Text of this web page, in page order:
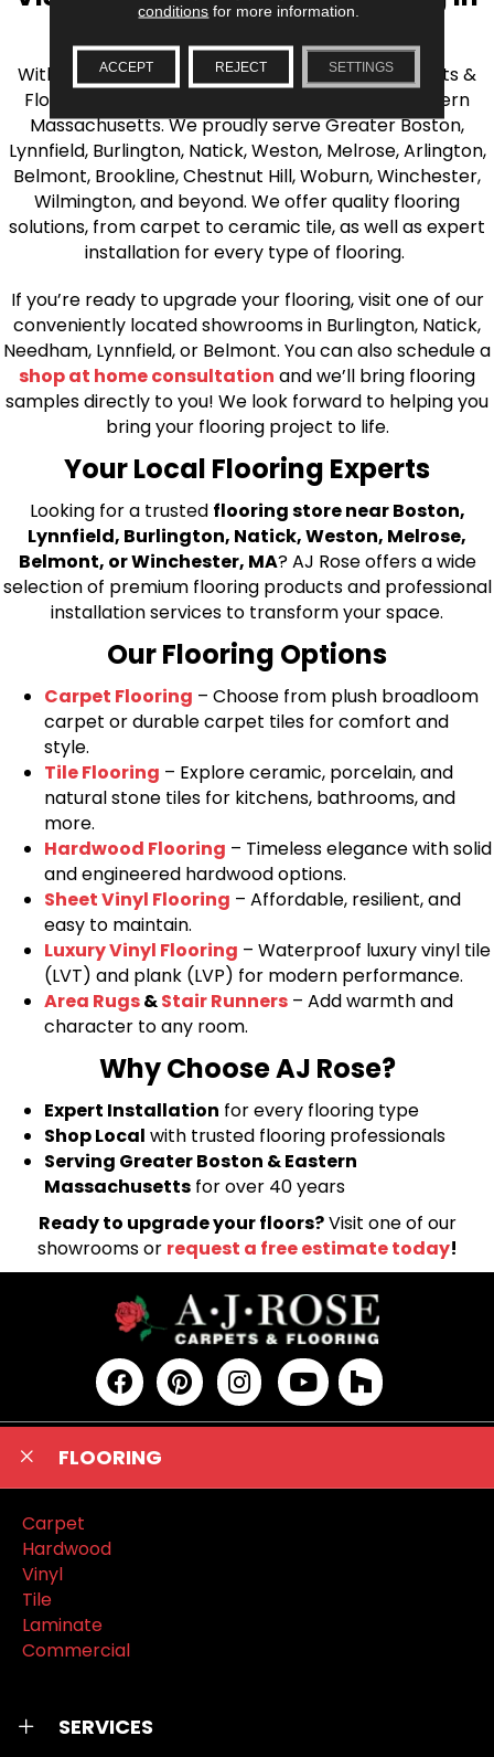
With over 40 years of experience, AJ Rose Carpets &
Flooring is your source for quality flooring in Eastern
Massachusetts. We proudly serve Greater Boston,
Lynnfield, Burlington, Natick, Weston, Melrose, Arlington,
Belmont, Brookline, Chestnut Hill, Woburn, Winchester,
Wilmington, and beyond. We offer quality flooring
solutions, from carpet to ceramic tile, as well as expert
installation for every type of flooring.
If you’re ready to upgrade your flooring, visit one of our
conveniently located showrooms in Burlington, Natick,
Needham, Lynnfield, or Belmont. You can also schedule a
shop at home consultation and we’ll bring flooring
samples directly to you! We look forward to helping you
bring your flooring project to life.
Your Local Flooring Experts
Looking for a trusted flooring store near Boston,
Lynnfield, Burlington, Natick, Weston, Melrose,
Belmont, or Winchester, MA? AJ Rose offers a wide
selection of premium flooring products and professional
installation services to transform your space.
Our Flooring Options
Carpet Flooring – Choose from plush broadloom
carpet or durable carpet tiles for comfort and
style.
Tile Flooring – Explore ceramic, porcelain, and
natural stone tiles for kitchens, bathrooms, and
more.
Hardwood Flooring – Timeless elegance with solid
and engineered hardwood options.
Sheet Vinyl Flooring – Affordable, resilient, and
easy to maintain.
Luxury Vinyl Flooring – Waterproof luxury vinyl tile
(LVT) and plank (LVP) for modern performance.
Area Rugs&Stair Runners – Add warmth and
character to any room.
Why Choose AJ Rose?
Expert Installation for every flooring type
Shop Local with trusted flooring professionals
Serving Greater Boston & Eastern
Massachusetts for over 40 years
Ready to upgrade your floors?Visit one of our
showrooms or request a free estimate today!
FLOORING
Carpet
Hardwood
Vinyl
Tile
Laminate
Commercial
SERVICES
conditions for more information.
ACCEPT REJECT SETTINGS